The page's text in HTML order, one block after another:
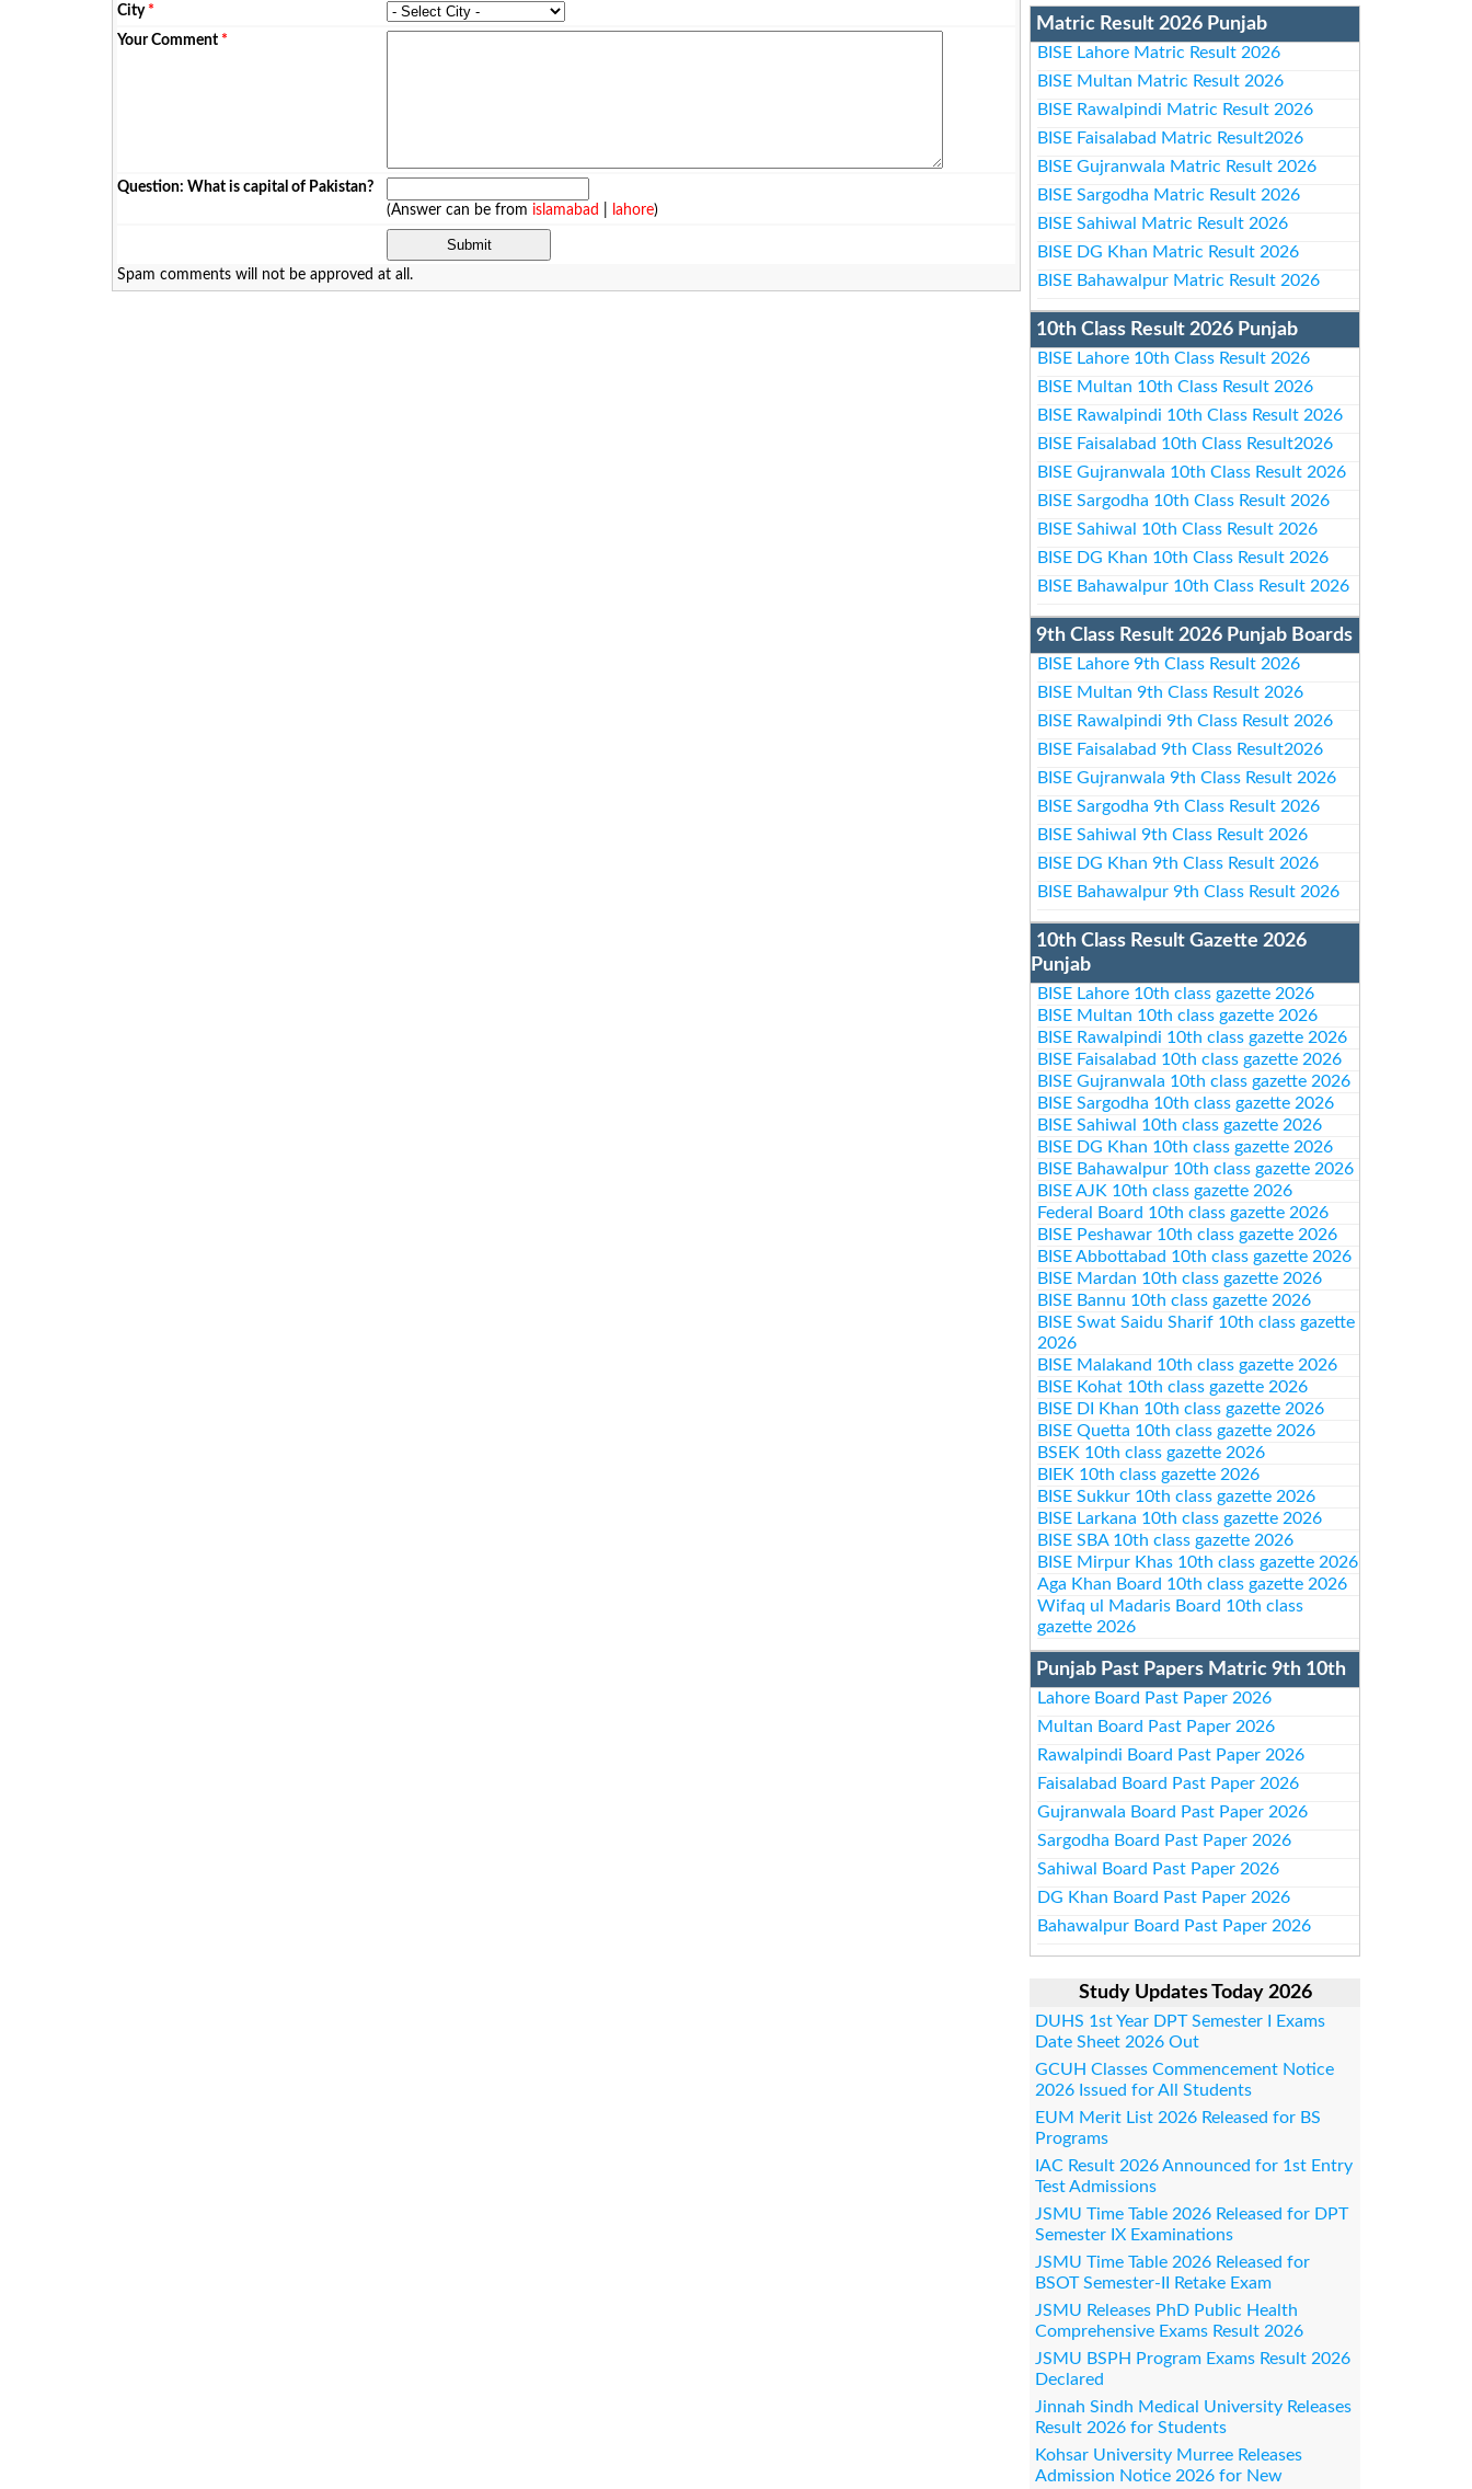
City*
Your Comment *
Question: What is capital of Pakistan?
(Answer can be from islamabad lahore)
Spam comments will not be approved at all.
Matric Result 2026 Punjab
BISE Lahore Matric Result 2026
BISE Multan Matric Result 2026
BISE Rawalpindi Matric Result 2026
BISE Faisalabad Matric Result2026
BISE Gujranwala Matric Result 2026
BISE Sargodha Matric Result 2026
BISE Sahiwal Matric Result 2026
BISE DG Khan Matric Result 2026
BISE Bahawalpur Matric Result 2026
10th Class Result 2026 Punjab
BISE Lahore 10th Class Result 2026
BISE Multan 10th Class Result 2026
BISE Rawalpindi 10th Class Result 2026
BISE Faisalabad 10th Class Result2026
BISE Gujranwala 10th Class Result 2026
BISE Sargodha 10th Class Result 2026
BISE Sahiwal 10th Class Result 2026
BISE DG Khan 10th Class Result 2026
BISE Bahawalpur 10th Class Result 2026
9th Class Result 2026 Punjab Boards
BISE Lahore 9th Class Result 2026
BISE Multan 9th Class Result 2026
BISE Rawalpindi 9th Class Result 2026
BISE Faisalabad 9th Class Result2026
BISE Gujranwala 9th Class Result 2026
BISE Sargodha 9th Class Result 2026
BISE Sahiwal 9th Class Result 2026
BISE DG Khan 9th Class Result 2026
BISE Bahawalpur 9th Class Result 2026
10th Class Result Gazette 2026
Punjab
BISE Lahore 10th class gazette 2026
BISE Multan 10th class gazette 2026
BISE Rawalpindi 10th class gazette 2026
BISE Faisalabad 10th class gazette 2026
BISE Gujranwala 10th class gazette 2026
BISE Sargodha 10th class gazette 2026
BISE Sahiwal 10th class gazette 2026
BISE DG Khan 10th class gazette 2026
BISE Bahawalpur 10th class gazette 2026
BISE AJK 10th class gazette 2026
Federal Board 10th class gazette 2026
BISE Peshawar 10th class gazette 2026
BISE Abbottabad 10th class gazette 2026
BISE Mardan 10th class gazette 2026
BISE Bannu 10th class gazette 2026
BISE Swat Saidu Sharif 10th class gazette
2026
BISE Malakand 10th class gazette 2026
BISE Kohat 10th class gazette 2026
BISE DI Khan 10th class gazette 2026
BISE Quetta 10th class gazette 2026
BSEK 10th class gazette 2026
BIEK 10th class gazette 2026
BISE Sukkur 10th class gazette 2026
BISE Larkana 10th class gazette 2026
BISE SBA 10th class gazette 2026
BISE Mirpur Khas 10th class gazette 2026
Aga Khan Board 10th class gazette 2026
Wifaq ul Madaris Board 10th class
gazette 2026
Punjab Past Papers Matric 9th 10th
Lahore Board Past Paper 2026
Multan Board Past Paper 2026
Rawalpindi Board Past Paper 2026
Faisalabad Board Past Paper 2026
Gujranwala Board Past Paper 2026
Sargodha Board Past Paper 2026
Sahiwal Board Past Paper 2026
DG Khan Board Past Paper 2026
Bahawalpur Board Past Paper 2026
Study Updates Today 2026
DUHS 1st Year DPT Semester I Exams
Date Sheet 2026 Out
GCUH Classes Commencement Notice
2026 Issued for All Students
EUM Merit List 2026 Released for BS
Programs
IAC Result 2026 Announced for 1st Entry
Test Admissions
JSMU Time Table 2026 Released for DPT
Semester IX Examinations
JSMU Time Table 2026 Released for
BSOT Semester-II Retake Exam
JSMU Releases PhD Public Health
Comprehensive Exams Result 2026
JSMU BSPH Program Exams Result 2026
Declared
Jinnah Sindh Medical University Releases
Result 2026 for Students
Kohsar University Murree Releases
Admission Notice 2026 for New